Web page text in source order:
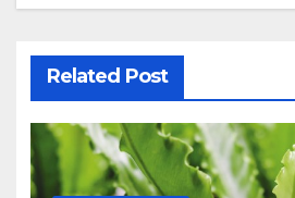
Related Post